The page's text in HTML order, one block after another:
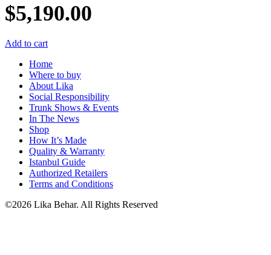
$5,190.00
Add to cart
Home
Where to buy
About Lika
Social Responsibility
Trunk Shows & Events
In The News
Shop
How It’s Made
Quality & Warranty
Istanbul Guide
Authorized Retailers
Terms and Conditions
©2026 Lika Behar. All Rights Reserved